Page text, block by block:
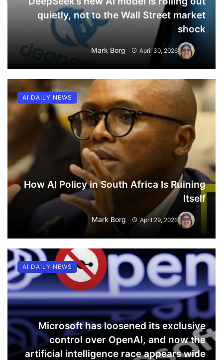
quietly, not to the Wall Street market
shock
Mark Borg April 30, 2026
How AI Policy in South Africa Is Ruining
Itself
Mark Borg April 29, 2026
AI DAILY NEWS
Microsoft has loosened its exclusive
control over OpenAI, and now the
artificial intelligence race appears wide
AI DAILY NEWS